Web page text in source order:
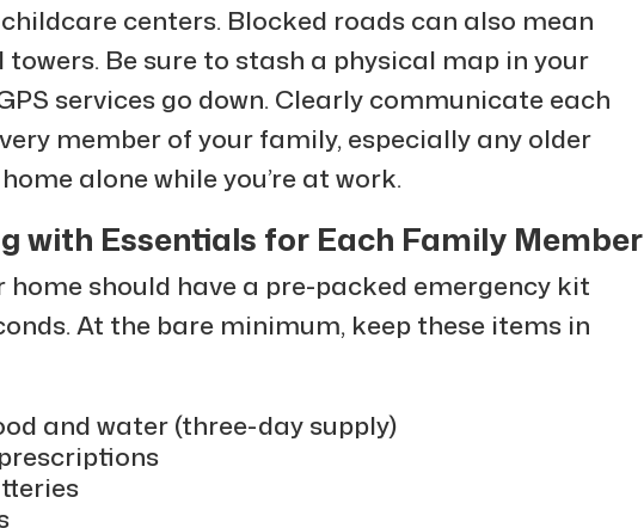
centers. Blocked roads can also mean
towers. Be sure to stash a physical map in your
services go down. Clearly communicate each
member of your family, especially any older
alone while you’re at work.
with Essentials for Each Family Member
home should have a pre-packed emergency kit
At the bare minimum, keep these items in
and water (three-day supply)